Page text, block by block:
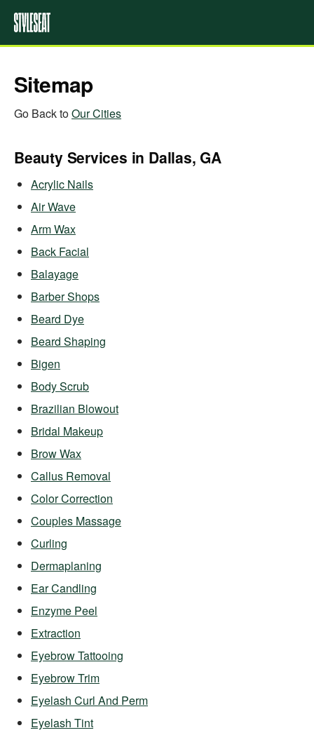
Sitemap
Go Back toOur Cities
Beauty Services in Dallas, GA
Acrylic Nails
Air Wave
Arm Wax
Back Facial
Balayage
Barber Shops
Beard Dye
Beard Shaping
Bigen
Body Scrub
Brazilian Blowout
Bridal Makeup
Brow Wax
Callus Removal
Color Correction
Couples Massage
Curling
Dermaplaning
Ear Candling
Enzyme Peel
Extraction
Eyebrow Tattooing
Eyebrow Trim
Eyelash Curl And Perm
Eyelash Tint